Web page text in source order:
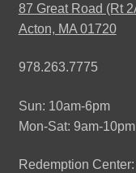
87 Great Road (Rt
Acton, MA 01720
978.263.7775
Sun: 10am-6pm
Mon-Sat: 9am-10pm
Redemption Center: